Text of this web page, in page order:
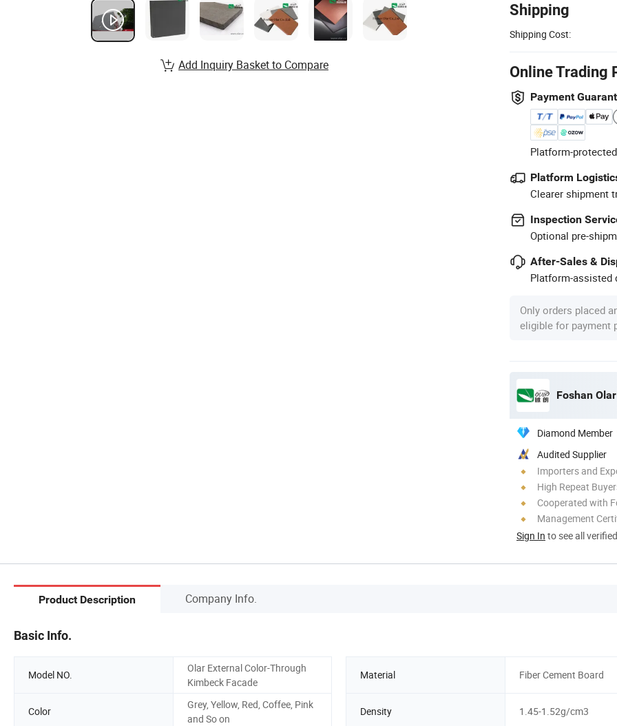
Shipping
Shipping Cost:
Online Trading
Payment
Platform-
Platform
Clearer shipment
Inspection
Optional pre-
After-Sales &
Platform-assisted
Only orders placed
eligible for payment
Foshan
Diamond Member
Audited Supplier
Importers and
High Repeat
Cooperated with
Management
Sign In to see all
Add Inquiry Basket to Compare
Product Description Company Info.
Basic Info.
Model NO.
Olar External Color-Through
Kimbeck Facade
Material Fiber Cement Board
Color
Grey, Yellow, Red, Coffee, Pink
and So on
Density 1.45-1.52g/cm3